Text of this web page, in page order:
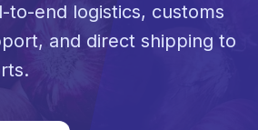
to-end logistics, customs
and direct shipping to